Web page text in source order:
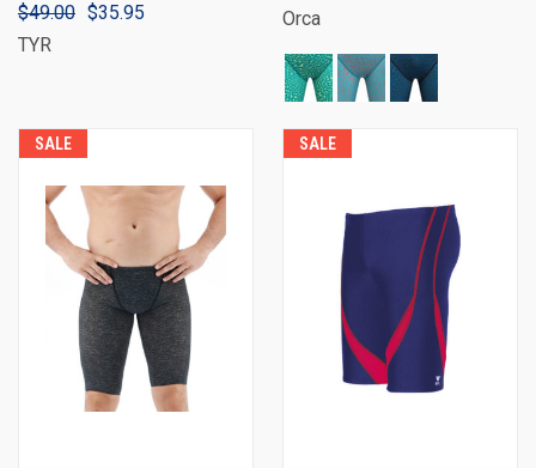
$49.00 $35.95
TYR
Orca
SALE SALE